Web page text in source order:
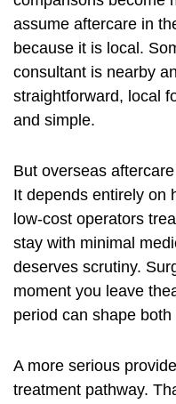
assume aftercare in
because it is local.
consultant is nearby
straightforward, local
and simple.
But overseas
It depends entirely on
low-cost operators
stay with minimal
deserves scrutiny.
moment you leave
period can shape
A more serious
treatment pathway.